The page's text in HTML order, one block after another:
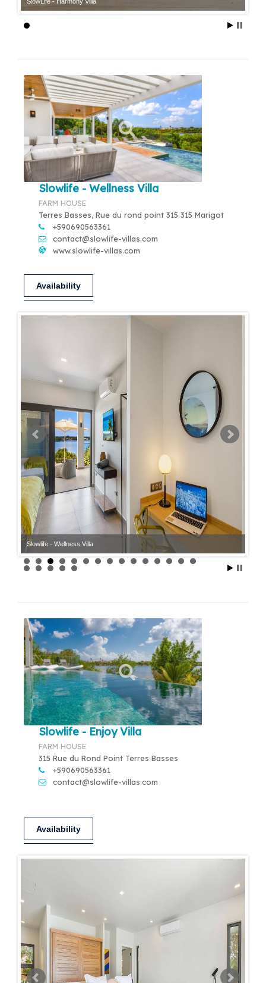
Slowlife - Wellness Villa
FARM HOUSE
Terres Basses, Rue du rond point 315 315 Marigot
+590690563361
contact@slowlife-villas.com
www.slowlife-villas.com
Availability
Slowlife - Wellness Villa
Slowlife - Wellness Villa
Slowlife - Enjoy Villa
FARM HOUSE
315 Rue du Rond Point Terres Basses
+590690563361
contact@slowlife-villas.com
Availability